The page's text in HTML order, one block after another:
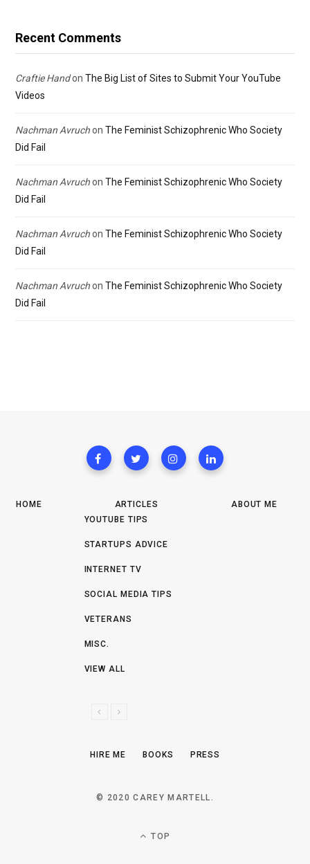
Recent Comments
Craftie Handon The Big List of Sites to Submit Your YouTube
Videos
Nachman Avruchon The Feminist Schizophrenic Who Society
Did Fail
Nachman Avruchon The Feminist Schizophrenic Who Society
Did Fail
Nachman Avruchon The Feminist Schizophrenic Who Society
Did Fail
Nachman Avruchon The Feminist Schizophrenic Who Society
Did Fail
HOME
ARTICLES
YOUTUBE TIPS
STARTUPS ADVICE
INTERNET TV
SOCIAL MEDIA TIPS
VETERANS
MISC.
VIEW ALL
V
N
T
ABOUT ME
HIRE ME BOOKS PRESS
© 2020 CAREY MARTELL.
TOP